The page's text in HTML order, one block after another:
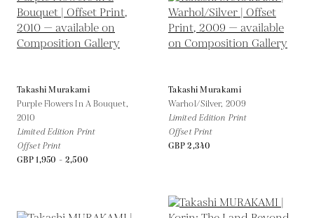
Takashi Murakami
Purple Flowers In A Bouquet,
2010
Limited Edition Print
Offset Print
GBP 1,950 - 2,500
Takashi Murakami
Warhol/Silver, 2009
Limited Edition Print
Offset Print
GBP 2,340